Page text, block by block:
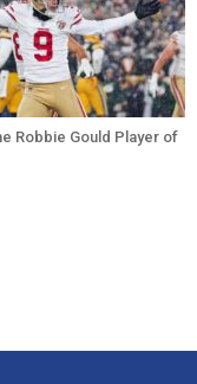
Robbie Gould Player of